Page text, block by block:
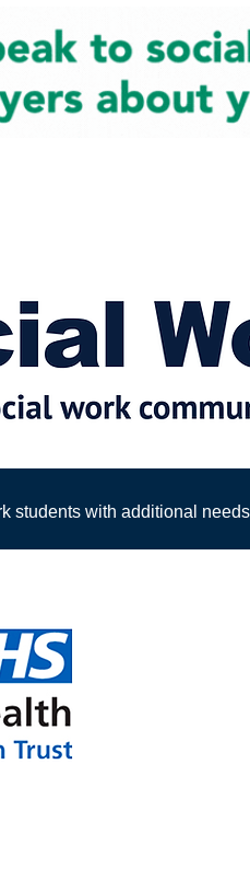
students with additional